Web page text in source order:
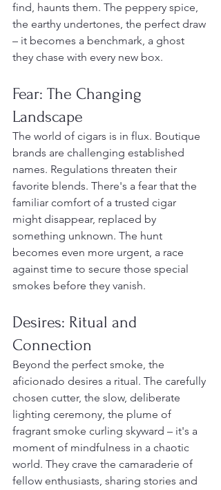
find, haunts them. The peppery spice,
the earthy undertones, the perfect draw
– it becomes a benchmark, a ghost
they chase with every new box.
Fear: The Changing
Landscape
The world of cigars is in flux. Boutique
brands are challenging established
names. Regulations threaten their
favorite blends. There's a fear that the
familiar comfort of a trusted cigar
might disappear, replaced by
something unknown. The hunt
becomes even more urgent, a race
against time to secure those special
smokes before they vanish.
Desires: Ritual and
Connection
Beyond the perfect smoke, the
aficionado desires a ritual. The carefully
chosen cutter, the slow, deliberate
lighting ceremony, the plume of
fragrant smoke curling skyward – it's a
moment of mindfulness in a chaotic
world. They crave the camaraderie of
fellow enthusiasts, sharing stories and